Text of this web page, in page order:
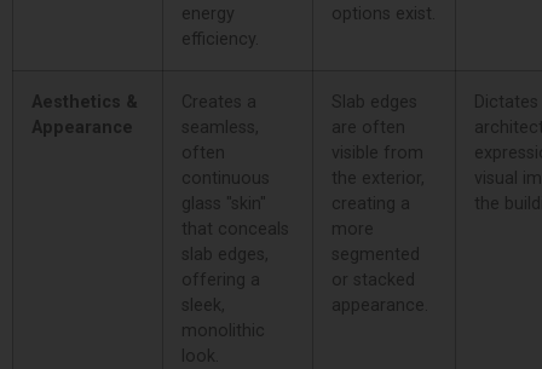
energy
efficiency.
options exist.
Aesthetics &
Appearance
Creates a
seamless,
often
continuous
glass "skin"
that conceals
slab edges,
offering a
sleek,
monolithic
look.
Slab edges
are often
visible from
the exterior,
creating a
more
segmented
or stacked
appearance.
visual
the